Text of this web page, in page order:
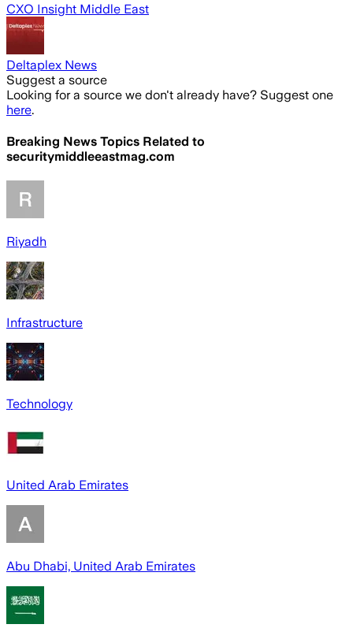
CXO Insight Middle East
Deltaplex News
Suggest a source
Looking for a source we don't already have? Suggest one
here.
Breaking News Topics Related to
securitymiddleeastmag.com
Riyadh
Infrastructure
Technology
United Arab Emirates
Abu Dhabi, United Arab Emirates